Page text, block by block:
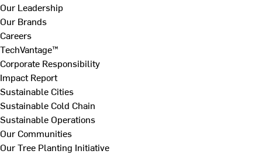
Our Leadership
Our Brands
Careers
TechVantage™
Corporate Responsibility
Impact Report
Sustainable Cities
Sustainable Cold Chain
Sustainable Operations
Our Communities
Our Tree Planting Initiative